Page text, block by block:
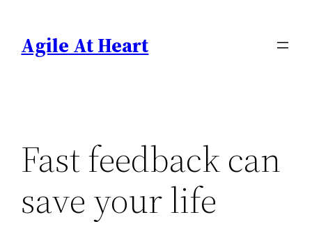
content
Agile At Heart
Fast feedback can
save your life